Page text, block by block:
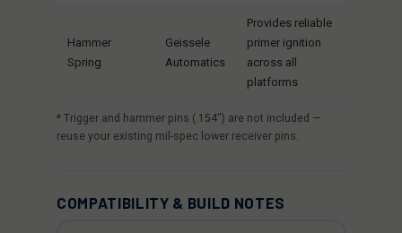
Hammer
Spring
Geissele
Automatics
Provides reliable
primer ignition
across all
platforms
* Trigger and hammer pins (.154") are not included —
reuse your existing mil-spec lower receiver pins.
COMPATIBILITY & BUILD NOTES